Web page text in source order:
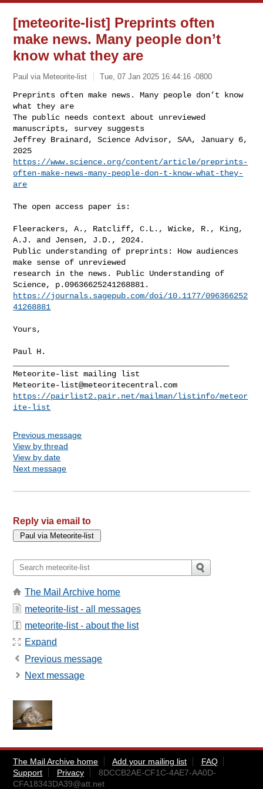
[meteorite-list] Preprints often
make news. Many people don’t
know what they are
Paul via Meteorite-list Tue, 07 Jan 2025 16:44:16 -0800
Preprints often make news. Many people don’t know
what they are
The public needs context about unreviewed
manuscripts, survey suggests
Jeffrey Brainard, Science Advisor, SAA, January 6,
https://www.science.org/content/article/preprints-
often-make-news-many-people-don-t-know-what-they-
are
The open access paper is:
Fleerackers, A., Ratcliff, C.L., Wicke, R., King,
A.J. and Jensen, J.D., 2024.
Public understanding of preprints: How audiences
make sense of unreviewed
research in the news. Public Understanding of
https://journals.sagepub.com/doi/10.1177/096366252
41268881
Yours,
Paul H.
Meteorite-list@meteoritecentral.com
https://pairlist2.pair.net/mailman/listinfo/meteor
ite-list
Previous message
View by thread
View by date
Next message
Reply via email to
The Mail Archive home
meteorite-list - all messages
meteorite-list - about the list
Expand
Previous message
Next message
The Mail Archive home Add your mailing list
FAQ
Support
Privacy
8DCCB2AE-CF1C-4AE7-AA0D-
CFA18343DA39@att.net